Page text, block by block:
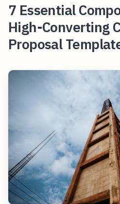
7 Essential
High-Converting
Proposal